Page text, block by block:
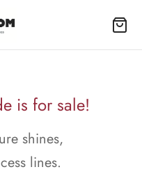
is for sale!
shines,
lines.